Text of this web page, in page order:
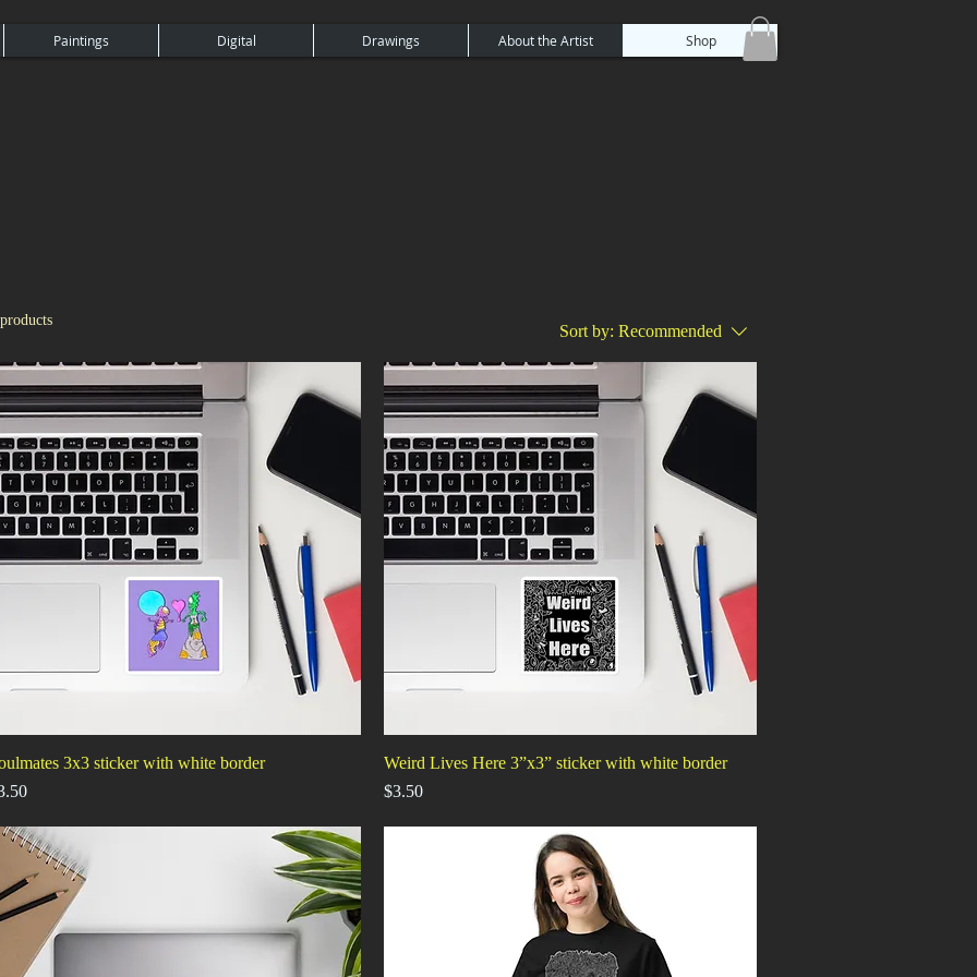
Paintings Digital Drawings About the Artist Shop
Sort by: Recommended
3x3 sticker with white border
Weird Lives Here 3”x3” sticker with white border
Price
$3.50